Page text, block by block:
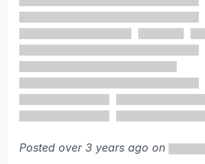
Posted over 3 years ago on